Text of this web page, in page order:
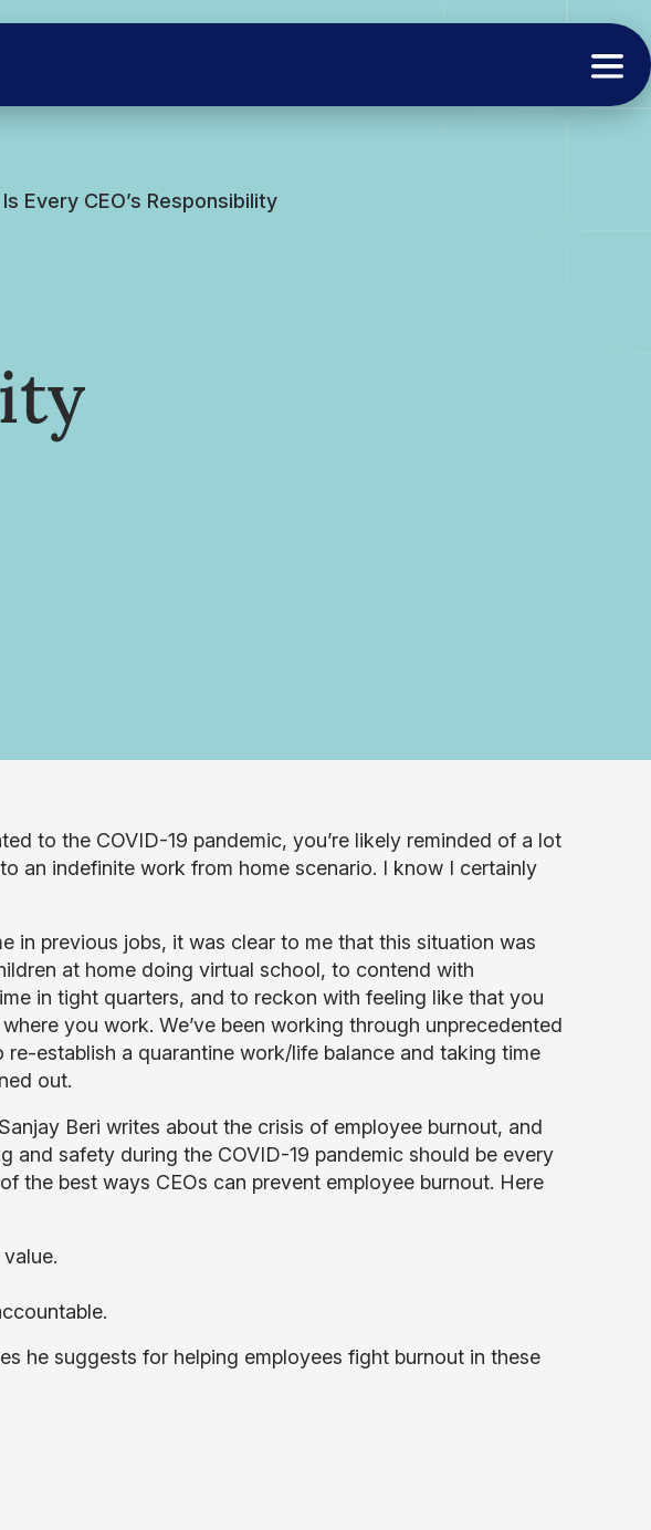
Every CEO’s Responsibility
to the COVID-19 pandemic, you’re likely reminded of a lot
an indefinite work from home scenario. I know I certainly
in previous jobs, it was clear to me that this situation was
at home doing virtual school, to contend with
in tight quarters, and to reckon with feeling like that you
you work. We’ve been working through unprecedented
establish a quarantine work/life balance and taking time
out.
Beri writes about the crisis of employee burnout, and
and safety during the COVID-19 pandemic should be every
the best ways CEOs can prevent employee burnout. Here
he suggests for helping employees fight burnout in these